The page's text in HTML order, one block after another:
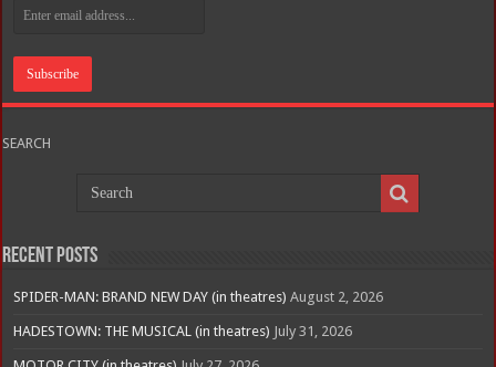
SEARCH
Recent Posts
SPIDER-MAN: BRAND NEW DAY (in theatres) August 2, 2026
HADESTOWN: THE MUSICAL (in theatres) July 31, 2026